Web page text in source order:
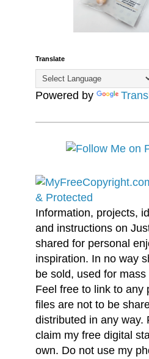
Translate
Powered by
Information, projects,
and instructions on
shared for personal
inspiration. In no way
be sold, used for
Feel free to link to any
files are not to be
distributed in any way.
claim my free digital
own. Do not use my